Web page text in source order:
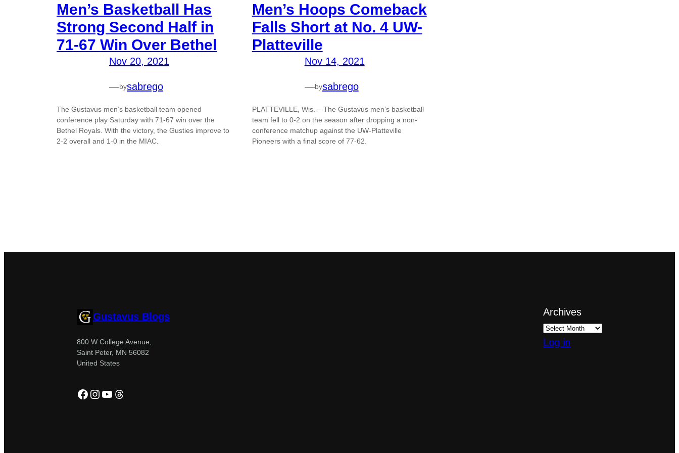
Men’s Basketball Has
Strong Second Half in
71-67 Win Over Bethel
Nov 20, 2021
—bysabrego
The Gustavus men’s basketball team opened
conference play Saturday with 71-67 win over the
Bethel Royals. With the victory, the Gusties improve to
2-2 overall and 1-0 in the MIAC.
Men’s Hoops Comeback
Falls Short at No. 4 UW-
Platteville
Nov 14, 2021
—bysabrego
PLATTEVILLE, Wis. – The Gustavus men’s basketball
team fell to 0-2 on the season after dropping a non-
conference matchup against the UW-Platteville
Pioneers with a final score of 77-62.
Gustavus Blogs
800 W College Avenue,
Saint Peter, MN 56082
United States
Facebook
Instagram
YouTube
Threads
Archives
Log in